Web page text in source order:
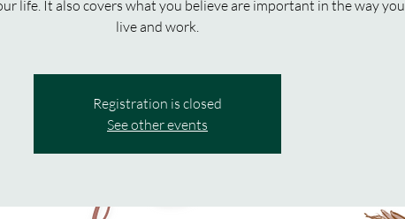
life. It also covers what you believe are important in the way you
live and work.
Registration is closed
See other events